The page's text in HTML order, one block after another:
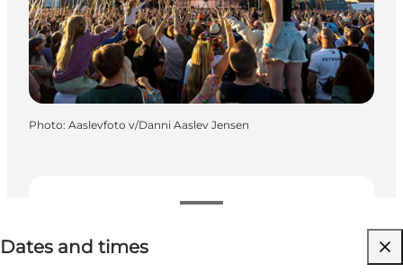
Dates and times
Visit website
Photo: Aaslevfoto v/Danni Aaslev Jensen